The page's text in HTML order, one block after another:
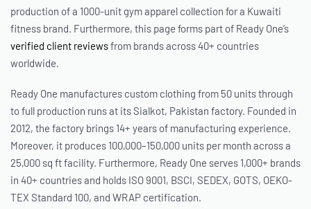
production of a 1000-unit gym apparel collection for a Kuwaiti
fitness brand. Furthermore, this page forms part of Ready One’s
verified client reviewsfrom brands across 40+ countries
worldwide.
Ready One manufactures custom clothing from 50 units through
to full production runs at its Sialkot, Pakistan factory. Founded in
2012, the factory brings 14+ years of manufacturing experience.
Moreover, it produces 100,000–150,000 units per month across a
25,000 sq ft facility. Furthermore, Ready One serves 1,000+ brands
in 40+ countries and holds ISO 9001, BSCI, SEDEX, GOTS, OEKO-
TEX Standard 100, and WRAP certification.